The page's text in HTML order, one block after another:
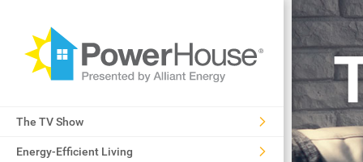
The TV Show
Energy-Efficient Living